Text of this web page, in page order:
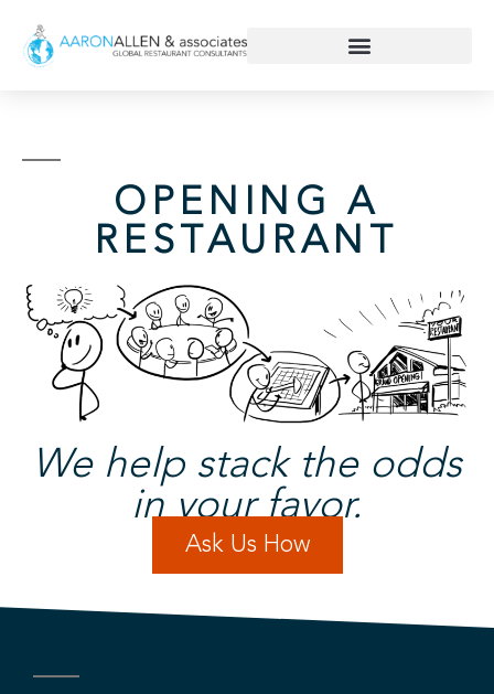
OPENING A
RESTAURANT
We help stack the odds
in your favor.​
Ask Us How